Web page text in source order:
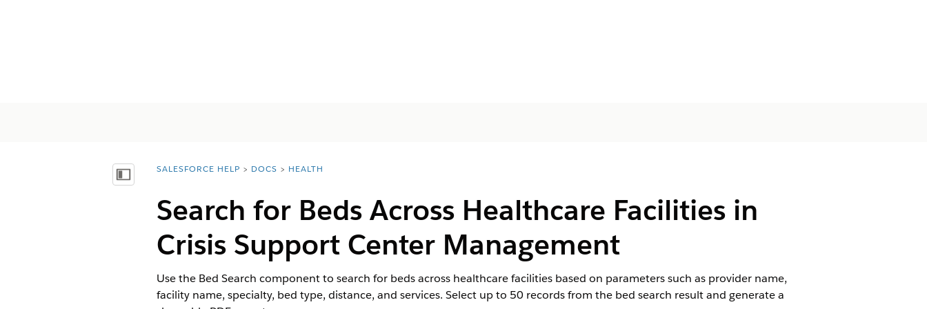
Mostrar índice de materias
You are here:
SALESFORCE HELP DOCS HEALTH
Search for Beds Across Healthcare Facilities in
Crisis Support Center Management
Use the Bed Search component to search for beds across healthcare facilities based on parameters such as provider name,
facility name, specialty, bed type, distance, and services. Select up to 50 records from the bed search result and generate a